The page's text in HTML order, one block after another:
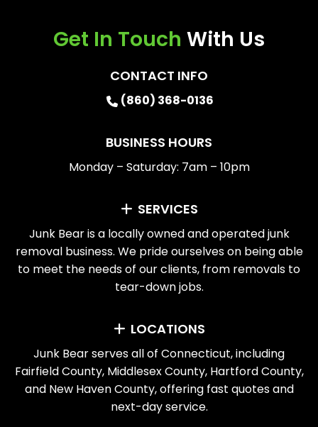
Get In Touch With Us
SERVICES
Junk Bear is a locally owned and operated junk
removal business. We pride ourselves on being able
to meet the needs of our clients, from removals to
tear-down jobs.
LOCATIONS
Junk Bear serves all of Connecticut, including
Fairfield County, Middlesex County, Hartford County,
and New Haven County, offering fast quotes and
next-day service.
CONTACT INFO
(860) 368-0136
BUSINESS HOURS
Monday – Saturday: 7am – 10pm